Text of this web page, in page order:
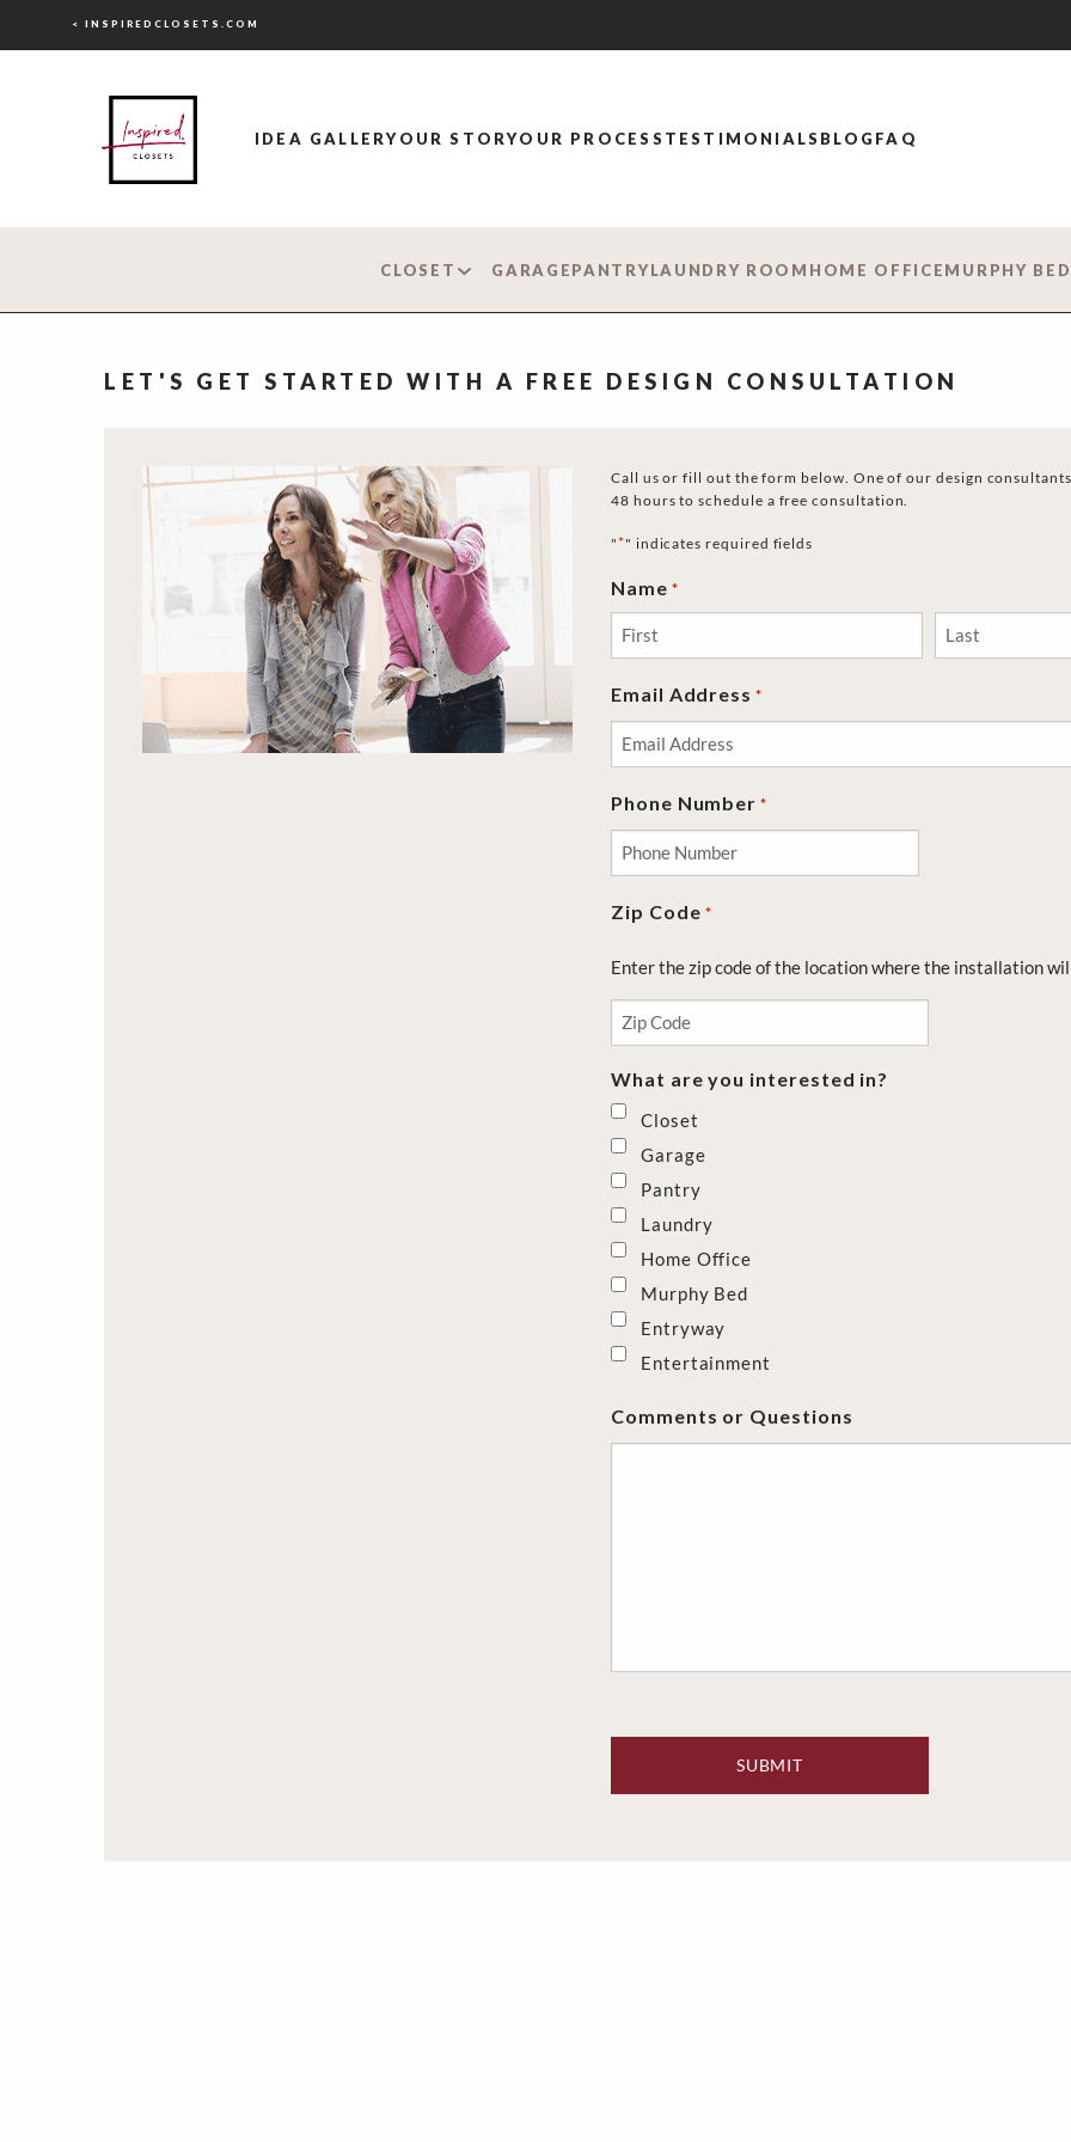
< INSPIREDCLOSETS.COM
IDEA GALLERYOUR STORYOUR PROCESS TESTIMONIALS BLOG FAQ
CLOSET GARAGEPANTRYLAUNDRY ROOM HOME OFFICEMURPHY BED
LET'S GET STARTED WITH A FREE DESIGN CONSULTATION
Call us or fill out the form below. One of our design
48 hours to schedule a free consultation.
"*" indicates required fields
Name *
Email Address *
Phone Number *
Zip Code *
Enter the zip code of the location where the installation
What are you interested in?
Closet
Garage
Pantry
Laundry
Home Office
Murphy Bed
Entryway
Entertainment
Comments or Questions